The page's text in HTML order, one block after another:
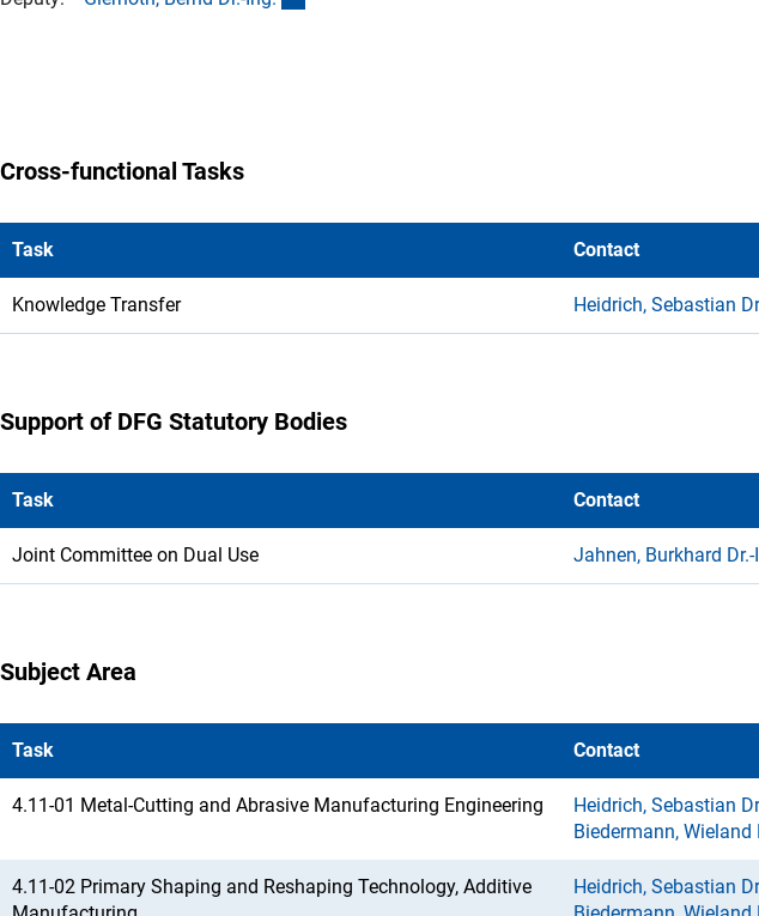
Cross-functional Tasks
Task Contact
Knowledge Transfer Heidrich, Sebastian
Support of DFG Statutory Bodies
Task Contact
Joint Committee on Dual Use Jahnen, Burkhard Dr.-
Subject Area
Task Contact
4.11-01 Metal-Cutting and Abrasive Manufacturing Engineering Heidrich, Sebastian
Biedermann, Wieland
4.11-02 Primary Shaping and Reshaping Technology, Additive
Heidrich, Sebastian